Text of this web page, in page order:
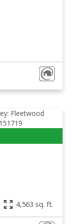
4,563 sq. ft.